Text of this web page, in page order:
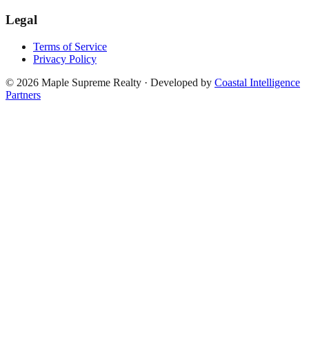
Legal
Terms of Service
Privacy Policy
© 2026 Maple Supreme Realty · Developed by Coastal Intelligence
Partners